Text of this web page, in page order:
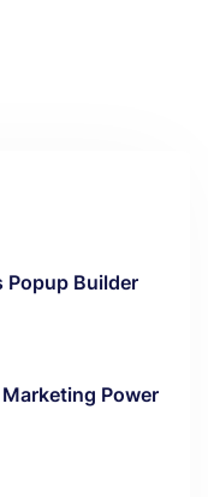
Popup Builder
Power